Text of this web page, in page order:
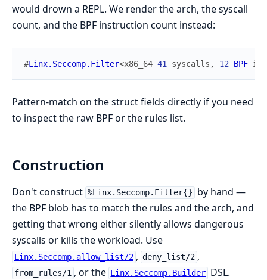
would drown a REPL. We render the arch, the syscall
count, and the BPF instruction count instead:
#Linx.Seccomp.Filter<x86_64 41 syscalls , 12 BPF
Pattern-match on the struct fields directly if you need
to inspect the raw BPF or the rules list.
Construction
Don't construct %Linx.Seccomp.Filter{}
by hand —
the BPF blob has to match the rules and the arch, and
getting that wrong either silently allows dangerous
syscalls or kills the workload. Use
Linx.Seccomp.allow_list/2 , deny_list/2 ,
from_rules/1 , or the Linx.Seccomp.Builder DSL.